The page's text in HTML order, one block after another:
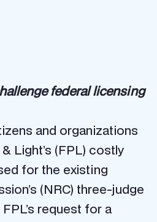
federal licensing
and organizations
Light’s (FPL) costly
for the existing
(NRC) three-judge
request for a